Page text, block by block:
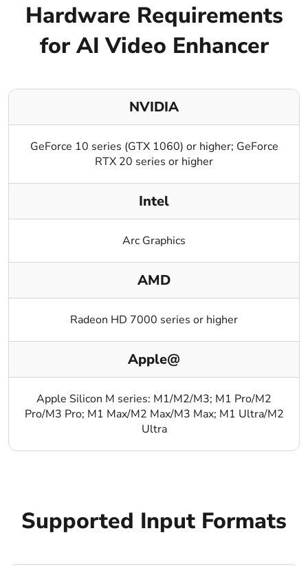
Hardware Requirements
for AI Video Enhancer
NVIDIA
GeForce 10 series (GTX 1060) or higher; GeForce
RTX 20 series or higher
Intel
Arc Graphics
AMD
Radeon HD 7000 series or higher
Apple@
Apple Silicon M series: M1/M2/M3; M1 Pro/M2
Pro/M3 Pro; M1 Max/M2 Max/M3 Max; M1 Ultra/M2
Ultra
Supported Input Formats